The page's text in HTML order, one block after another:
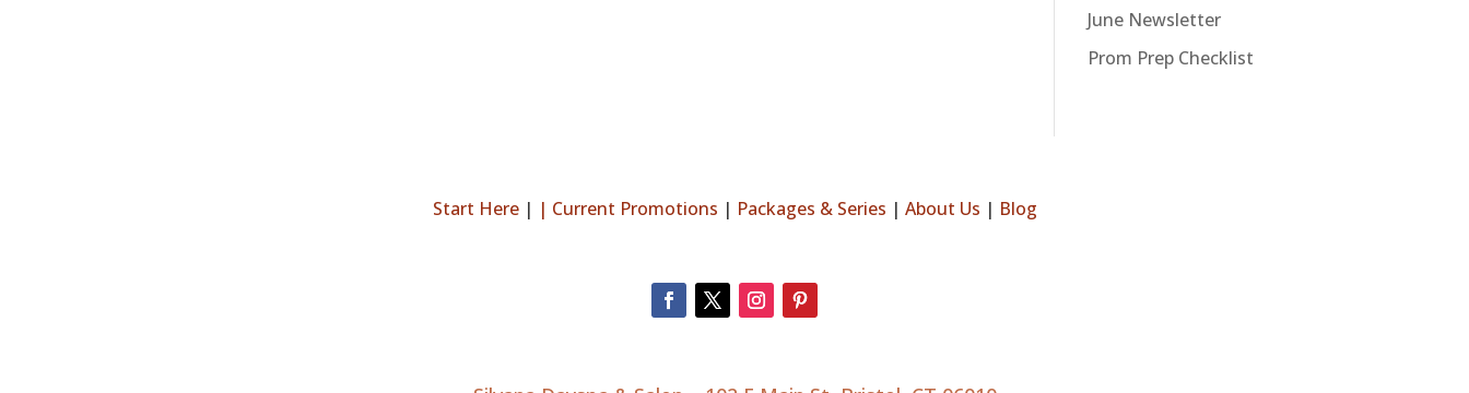
June Newsletter
Prom Prep Checklist
Start Here| | Current Promotions | Packages & Series | About Us | Blog